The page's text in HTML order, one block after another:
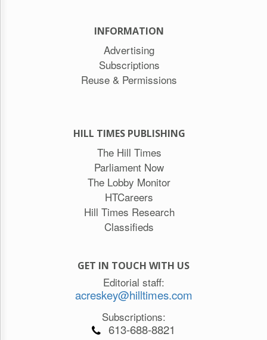
INFORMATION
Advertising
Subscriptions
Reuse & Permissions
HILL TIMES PUBLISHING
The Hill Times
Parliament Now
The Lobby Monitor
HTCareers
Hill Times Research
Classifieds
GET IN TOUCH WITH US
Editorial staff:
acreskey@hilltimes.com
Subscriptions:
613-688-8821